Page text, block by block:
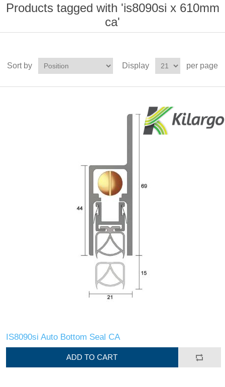
Products tagged with 'is8090si x 610mm
ca'
Sort by Display per page
IS8090si Auto Bottom Seal CA
ADD TO CART